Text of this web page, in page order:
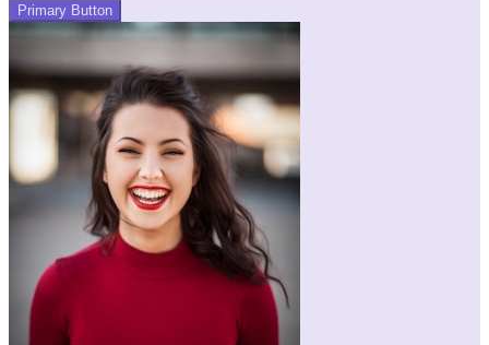
Primary Button